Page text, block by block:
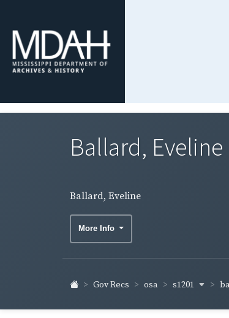
Ballard, Eveline
Ballard, Eveline
More Info
Gov Recs osa s1201